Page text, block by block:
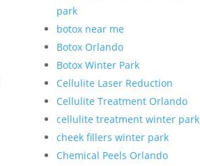
park
botox near me
Botox Orlando
Botox Winter Park
Cellulite Laser Reduction
Cellulite Treatment Orlando
cellulite treatment winter park
cheek fillers winter park
Chemical Peels Orlando